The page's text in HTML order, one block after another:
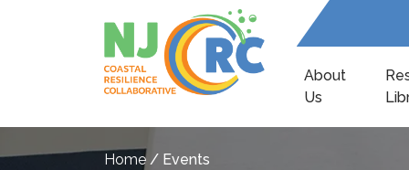
About
Us
Home / Events